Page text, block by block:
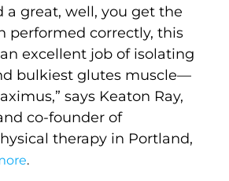
a great, well, you get the
performed correctly, this
excellent job of isolating
bulkiest glutes muscle—
says Keaton Ray,
co-founder of
therapy in Portland,
.